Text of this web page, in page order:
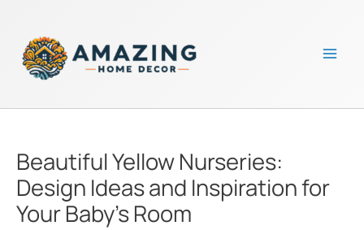
content
Beautiful Yellow Nurseries:
Design Ideas and Inspiration for
Your Baby’s Room